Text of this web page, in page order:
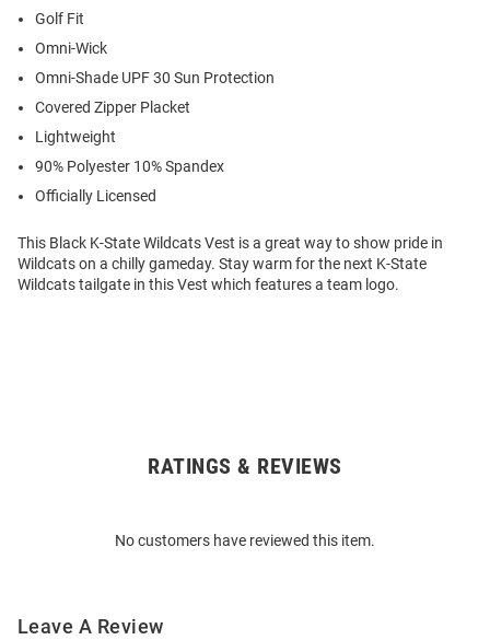
Golf Fit
Omni-Wick
Omni-Shade UPF 30 Sun Protection
Covered Zipper Placket
Lightweight
90% Polyester 10% Spandex
Officially Licensed
This Black K-State Wildcats Vest is a great way to show pride in
Wildcats on a chilly gameday. Stay warm for the next K-State
Wildcats tailgate in this Vest which features a team logo.
RATINGS & REVIEWS
No customers have reviewed this item.
Leave A Review